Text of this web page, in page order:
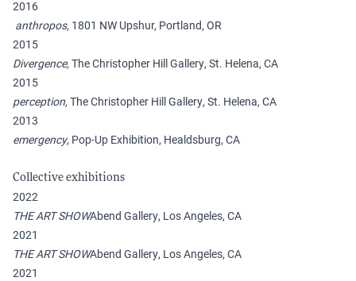
2016
anthropos, 1801 NW Upshur, Portland, OR
2015
Divergence,The Christopher Hill Gallery, St. Helena, CA
2015
perception,The Christopher Hill Gallery, St. Helena, CA
2013
emergency, Pop-Up Exhibition, Healdsburg, CA
Collective exhibitions
2022
THE ART SHOWAbend Gallery, Los Angeles, CA
2021
THE ART SHOWAbend Gallery, Los Angeles, CA
2021